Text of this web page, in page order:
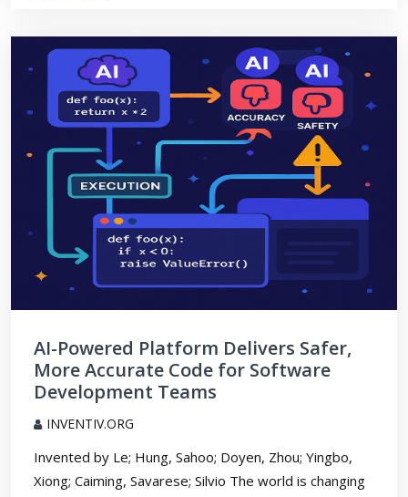
AI-Powered Platform Delivers Safer,
More Accurate Code for Software
Development Teams
INVENTIV.ORG
Invented by Le; Hung, Sahoo; Doyen, Zhou; Yingbo,
Xiong; Caiming, Savarese; Silvio The world is changing